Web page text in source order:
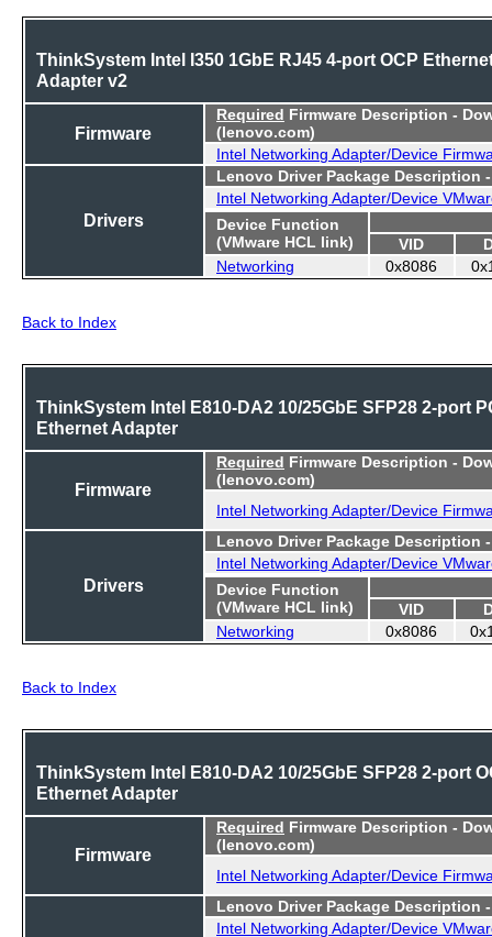
ThinkSystem Intel I350 1GbE RJ45 4-port OCP
Adapter v2
Firmware
Required Firmware Description -
(lenovo.com)
Intel Networking Adapter/Device
Drivers
Lenovo Driver Package Description
Intel Networking Adapter/Device
Device Function
(VMware HCL link)
VID
Networking
0x8086
Back to Index
ThinkSystem Intel E810-DA2 10/25GbE SFP28 2-port
Ethernet Adapter
Firmware
Required Firmware Description -
(lenovo.com)
Intel Networking Adapter/Device
Drivers
Lenovo Driver Package Description
Intel Networking Adapter/Device
Device Function
(VMware HCL link)
VID
Networking
0x8086
Back to Index
ThinkSystem Intel E810-DA2 10/25GbE SFP28 2-port
Ethernet Adapter
Firmware
Required Firmware Description -
(lenovo.com)
Intel Networking Adapter/Device
Lenovo Driver Package Description
Intel Networking Adapter/Device